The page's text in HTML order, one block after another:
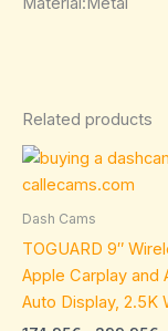
Related products
Dash Cams
TOGUARD 9″
Apple Carplay and
Auto Display, 2.5K